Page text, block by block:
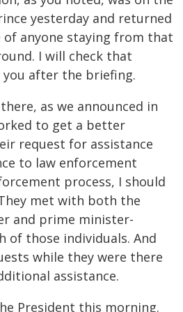
yesterday and returned
of anyone staying from that
I will check that
after the briefing.
as we announced in
to get a better
request for assistance
to law enforcement
process, I should
met with both the
and prime minister-
of those individuals. And
while they were there
assistance.
President this morning.